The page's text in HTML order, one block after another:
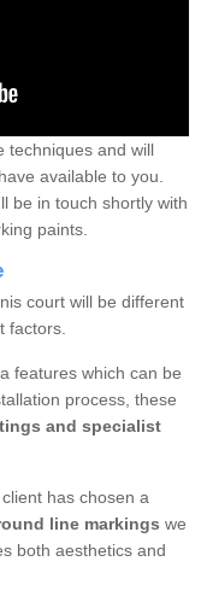
techniques and will
available to you.
be in touch shortly with
paints.
court will be different
factors.
features which can be
process, these
and specialist
has chosen a
line markings we
both aesthetics and